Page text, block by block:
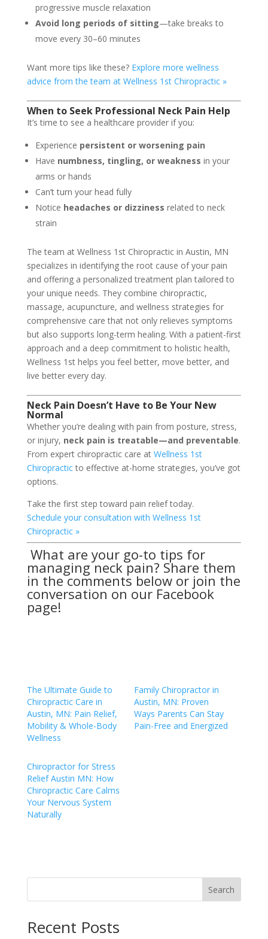
progressive muscle relaxation
Avoid long periods of sitting—take breaks to
move every 30–60 minutes
Want more tips like these? Explore more wellness
advice from the team at Wellness 1st Chiropractic »
When to Seek Professional Neck Pain Help
It’s time to see a healthcare provider if you:
Experience persistent or worsening pain
Have numbness, tingling, or weakness in your
arms or hands
Can’t turn your head fully
Notice headaches or dizziness related to neck
strain
The team at Wellness 1st Chiropractic in Austin, MN
specializes in identifying the root cause of your pain
and offering a personalized treatment plan tailored to
your unique needs. They combine chiropractic,
massage, acupuncture, and wellness strategies for
comprehensive care that not only relieves symptoms
but also supports long-term healing. With a patient-first
approach and a deep commitment to holistic health,
Wellness 1st helps you feel better, move better, and
live better every day.
Neck Pain Doesn’t Have to Be Your New
Normal
Whether you’re dealing with pain from posture, stress,
or injury, neck pain is treatable—and preventable.
From expert chiropractic care at Wellness 1st
Chiropracticto effective at-home strategies, you’ve got
options.
Take the first step toward pain relief today.
Schedule your consultation with Wellness 1st
Chiropractic »
What are your go-to tips for
managing neck pain? Share them
in the comments below or join the
conversation on our Facebook
page!
The Ultimate Guide to
Chiropractic Care in
Austin, MN: Pain Relief,
Mobility & Whole-Body
Wellness
Family Chiropractor in
Austin, MN: Proven
Ways Parents Can Stay
Pain-Free and Energized
Chiropractor for Stress
Relief Austin MN: How
Chiropractic Care Calms
Your Nervous System
Naturally
Search
Recent Posts